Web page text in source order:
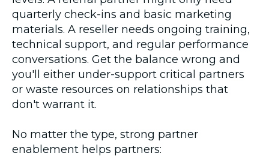
quarterly check-ins and basic marketing
materials. A reseller needs ongoing training,
technical support, and regular performance
conversations. Get the balance wrong and
you'll either under-support critical partners
or waste resources on relationships that
don't warrant it.
No matter the type, strong partner
enablement helps partners: